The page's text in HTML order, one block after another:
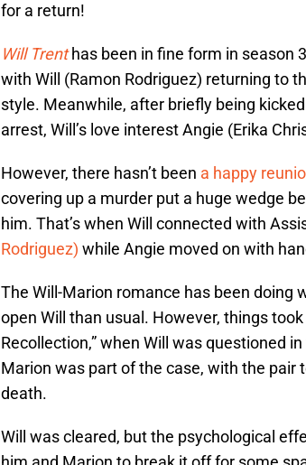
for a return!
Will Trenthas been in fine form in season
with Will (Ramon Rodriguez) returning to
style. Meanwhile, after briefly being
arrest, Will’s love interest Angie (Erika
However, there hasn’t been a happy
covering up a murder put a huge wedge
him. That’s when Will connected with
Rodriguez) while Angie moved on with
The Will-Marion romance has been doing
open Will than usual. However, things
Recollection,” when Will was questioned
Marion was part of the case, with the pair
death.
Will was cleared, but the psychological